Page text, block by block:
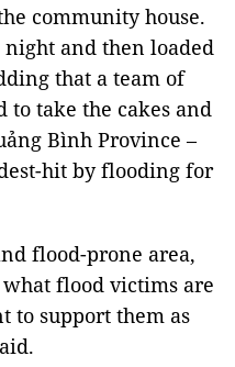
community house.
and then loaded
that a team of
to take the cakes and
Bình Province –
hit by flooding for
flood-prone area,
flood victims are
to support them as